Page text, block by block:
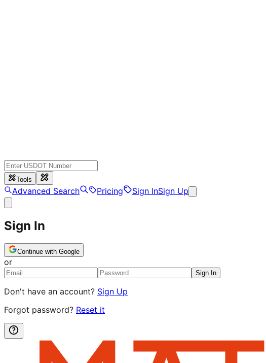
Tools
Advanced Search Pricing Sign InSign Up
Sign In
Continue with Google
or
Sign In
Don't have an account? Sign Up
Forgot password? Reset it